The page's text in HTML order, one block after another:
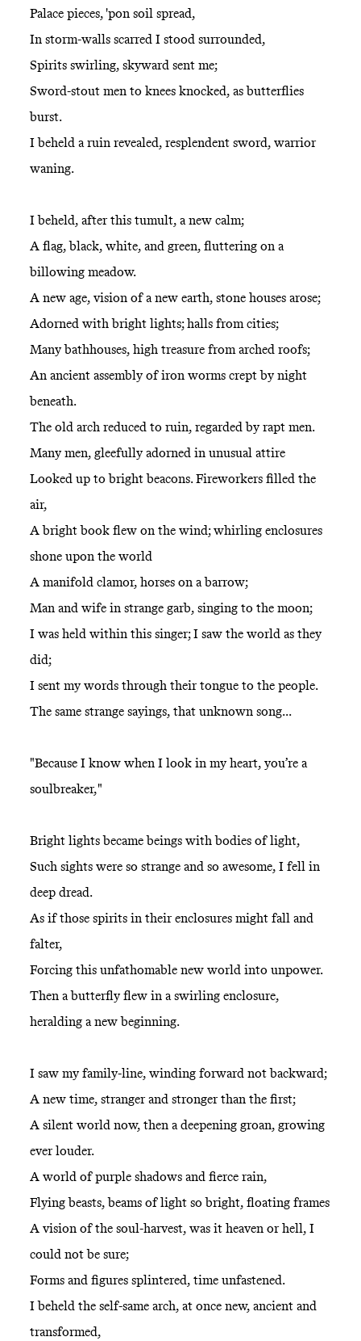
Palace pieces, 'pon soil spread,
In storm-walls scarred I stood surrounded,
Spirits swirling, skyward sent me;
Sword-stout men to knees knocked, as butterflies
burst.
I beheld a ruin revealed, resplendent sword, warrior
waning.
I beheld, after this tumult, a new calm;
A flag, black, white, and green, fluttering on a
billowing meadow.
A new age, vision of a new earth, stone houses arose;
Adorned with bright lights; halls from cities;
Many bathhouses, high treasure from arched roofs;
An ancient assembly of iron worms crept by night
beneath.
The old arch reduced to ruin, regarded by rapt men.
Many men, gleefully adorned in unusual attire
Looked up to bright beacons. Fireworkers filled the
air,
A bright book flew on the wind; whirling enclosures
shone upon the world
A manifold clamor, horses on a barrow;
Man and wife in strange garb, singing to the moon;
I was held within this singer; I saw the world as they
did;
I sent my words through their tongue to the people.
The same strange sayings, that unknown song...
"Because I know when I look in my heart, you’re a
soulbreaker,"
Bright lights became beings with bodies of light,
Such sights were so strange and so awesome, I fell in
deep dread.
As if those spirits in their enclosures might fall and
falter,
Forcing this unfathomable new world into unpower.
Then a butterfly flew in a swirling enclosure,
heralding a new beginning.
I saw my family-line, winding forward not backward;
A new time, stranger and stronger than the first;
A silent world now, then a deepening groan, growing
ever louder.
A world of purple shadows and fierce rain,
Flying beasts, beams of light so bright, floating frames
A vision of the soul-harvest, was it heaven or hell, I
could not be sure;
Forms and figures splintered, time unfastened.
I beheld the self-same arch, at once new, ancient and
transformed,